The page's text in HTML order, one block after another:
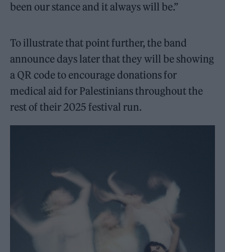
been our stance and it always will be.”
To illustrate that point further, the band
announce days later that they will be showing
a QR code to encourage donations for
medical aid for Palestinians throughout the
rest of their 2025 festival run.